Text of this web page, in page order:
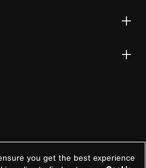
you get the best experience